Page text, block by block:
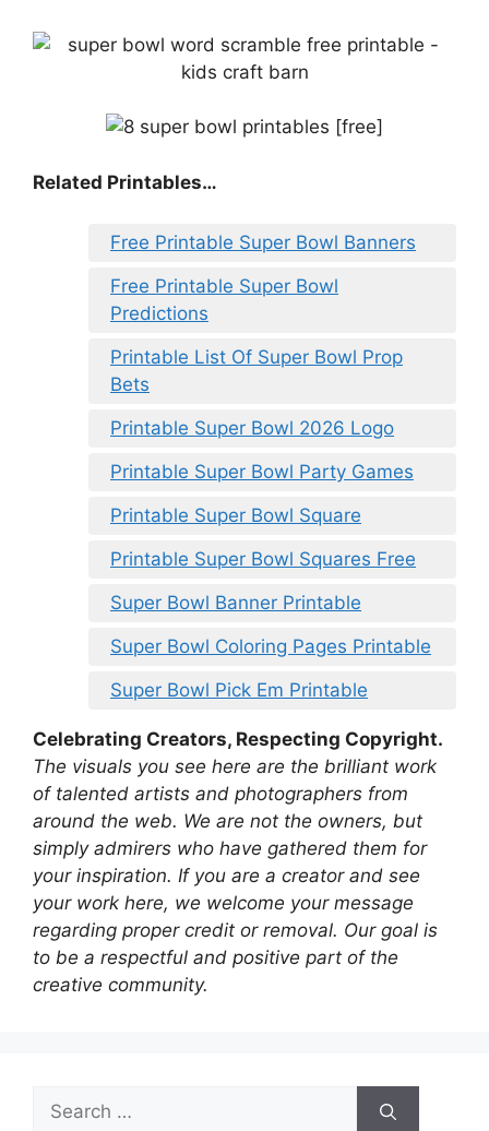
Related Printables…
Free Printable Super Bowl Banners
Free Printable Super Bowl
Predictions
Printable List Of Super Bowl Prop
Bets
Printable Super Bowl 2026 Logo
Printable Super Bowl Party Games
Printable Super Bowl Square
Printable Super Bowl Squares Free
Super Bowl Banner Printable
Super Bowl Coloring Pages Printable
Super Bowl Pick Em Printable
Celebrating Creators, Respecting Copyright.
The visuals you see here are the brilliant work
of talented artists and photographers from
around the web. We are not the owners, but
simply admirers who have gathered them for
your inspiration. If you are a creator and see
your work here, we welcome your message
regarding proper credit or removal. Our goal is
to be a respectful and positive part of the
creative community.
Search
for: